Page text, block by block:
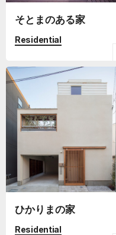
そとまのある家
Residential
ひかりまの家
Residential